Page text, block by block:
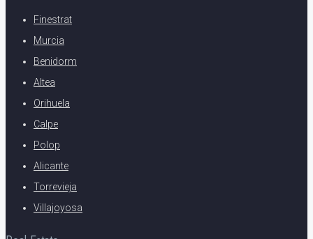
Finestrat
Murcia
Benidorm
Altea
Orihuela
Calpe
Polop
Alicante
Torrevieja
Villajoyosa